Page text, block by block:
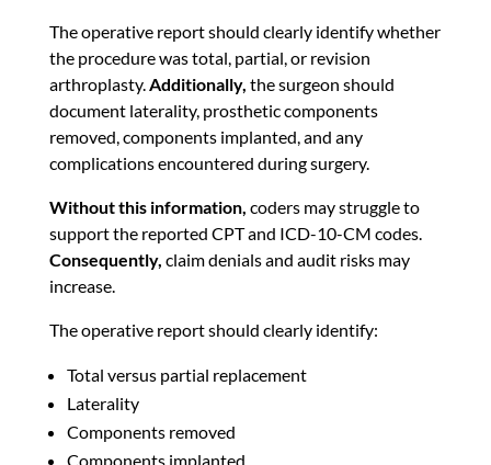
The operative report should clearly identify whether
the procedure was total, partial, or revision
arthroplasty.Additionally, the surgeon should
document laterality, prosthetic components
removed, components implanted, and any
complications encountered during surgery.
Without this information, coders may struggle to
support the reported CPT and ICD-10-CM codes.
Consequently, claim denials and audit risks may
increase.
The operative report should clearly identify:
Total versus partial replacement
Laterality
Components removed
Components implanted